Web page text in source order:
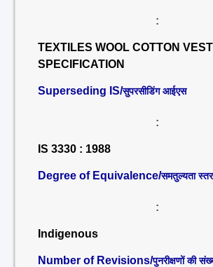
:
TEXTILES WOOL COTTON
SPECIFICATION
Superseding IS/सुपरसीडिंग आईएस
:
IS 3330 : 1988
Degree of Equivalence/समतुल्यता स्तर
:
Indigenous
Number of Revisions/पुनरीक्षणों की